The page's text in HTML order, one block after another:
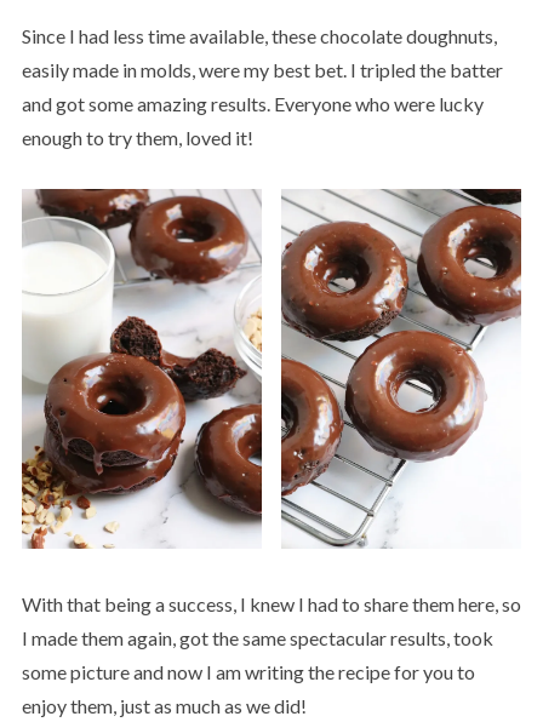
Since I had less time available, these chocolate doughnuts,
easily made in molds, were my best bet. I tripled the batter
and got some amazing results. Everyone who were lucky
enough to try them, loved it!
With that being a success, I knew I had to share them here, so
I made them again, got the same spectacular results, took
some picture and now I am writing the recipe for you to
enjoy them, just as much as we did!